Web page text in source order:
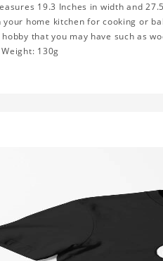
19.3 Inches in width and
your home kitchen for cooking or
that you may have such as
130g